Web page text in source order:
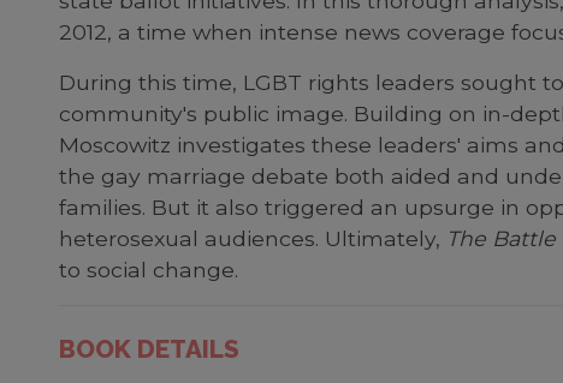
2012, a time when intense news coverage
During this time, LGBT rights leaders sought
community's public image. Building on in-
Moscowitz investigates these leaders' aims
the gay marriage debate both aided and
families. But it also triggered an upsurge in
heterosexual audiences. Ultimately, The
to social change.
BOOK DETAILS